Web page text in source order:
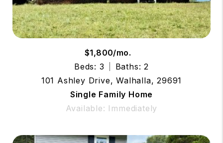
$1,800/mo.
Beds: 3
Baths: 2
101 Ashley Drive, Walhalla, 29691
Single Family Home
Available: Immediately